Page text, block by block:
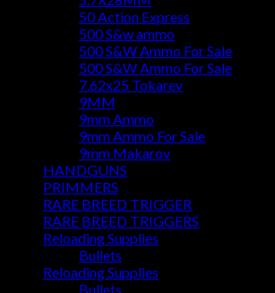
50 Action Express
500 S&w ammo
500 S&W Ammo For Sale
500 S&W Ammo For Sale
7.62x25 Tokarev
9MM
9mm Ammo
9mm Ammo For Sale
9mm Makarov
HANDGUNS
PRIMMERS
RARE BREED TRIGGER
RARE BREED TRIGGERS
Reloading Supplies
Bullets
Reloading Supplies
Bullets